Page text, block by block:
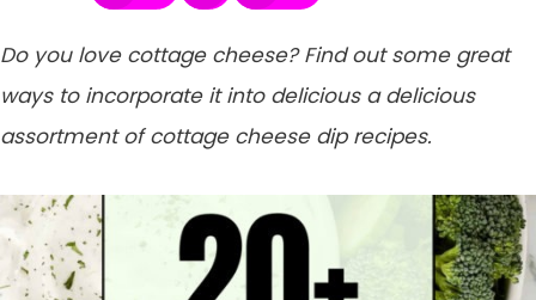
Do you love cottage cheese? Find out some great
ways to incorporate it into delicious a delicious
assortment of cottage cheese dip recipes.